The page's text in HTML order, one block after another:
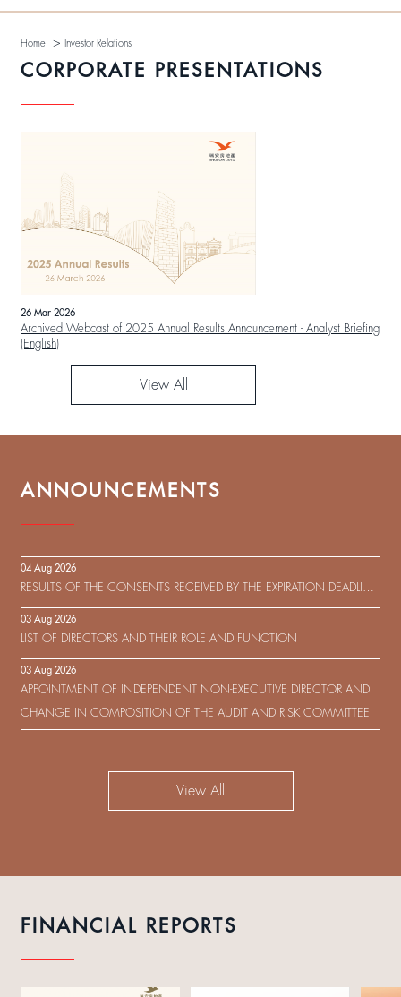
Home > Investor Relations
CORPORATE PRESENTATIONS
26 Mar 2026
Archived Webcast of 2025 Annual Results Announcement - Analyst Briefing
(English)
View All
ANNOUNCEMENTS
04 Aug 2026
RESULTS OF THE CONSENTS RECEIVED BY THE EXPIRATION DEADLINE
IN RESPECT OF THE CONSENT SOLICITATION IN RELATION TO THE
US$450,000,000 9.75% SENIOR NOTES DUE 2029 ISSUED BY SHUI
ON DEVELOPMENT (HOLDING) LIMITED
03 Aug 2026
LIST OF DIRECTORS AND THEIR ROLE AND FUNCTION
03 Aug 2026
APPOINTMENT OF INDEPENDENT NON-EXECUTIVE DIRECTOR AND
CHANGE IN COMPOSITION OF THE AUDIT AND RISK COMMITTEE
View All
FINANCIAL REPORTS